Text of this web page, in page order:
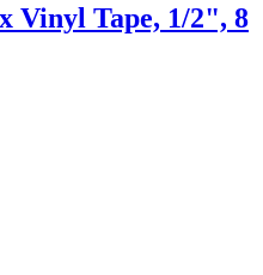
Vinyl Tape, 1/2", 8